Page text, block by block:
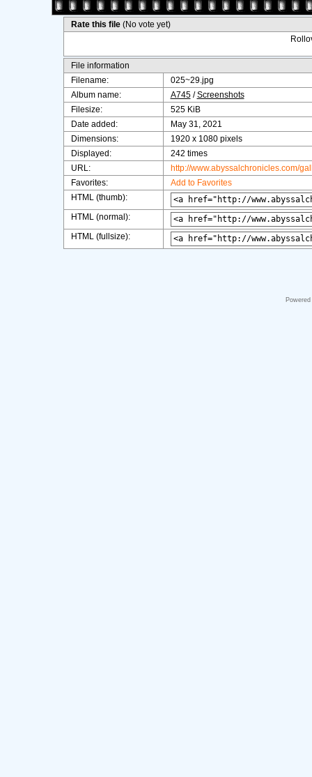
Rate this file (No vote yet)
File information
Filename:
025~29.jpg
Album name:
A745/Screenshots
Filesize:
525 KiB
Date added:
May 31, 2021
Dimensions:
1920 x 1080 pixels
Displayed:
242 times
URL:
http://www.abyssalchronicles.com/
Favorites:
Add to Favorites
HTML (thumb):
HTML (normal):
HTML (fullsize):